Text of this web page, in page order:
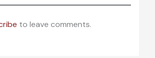
to leave comments.